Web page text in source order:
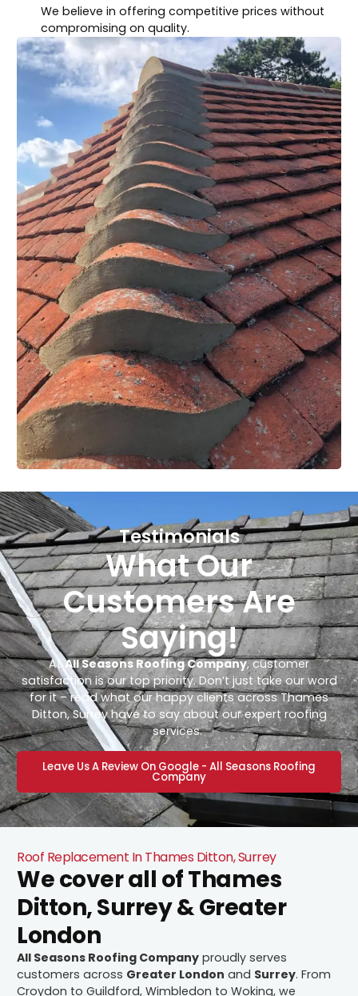
We believe in offering competitive prices without
compromising on quality.
Testimonials
What Our
Customers Are
Saying!
AtAll Seasons Roofing Company, customer
satisfaction is our top priority. Don’t just take our word
for it – read what our happy clients across Thames
Ditton, Surrey have to say about our expert roofing
services.
Leave Us A Review On Google - All Seasons Roofing
Company
Roof Replacement In Thames Ditton, Surrey
We cover all of Thames
Ditton, Surrey & Greater
London
All Seasons Roofing Company proudly serves
customers across Greater London and Surrey. From
Croydon to Guildford, Wimbledon to Woking, we